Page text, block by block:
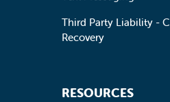
Third Party Liability -
Recovery
RESOURCES